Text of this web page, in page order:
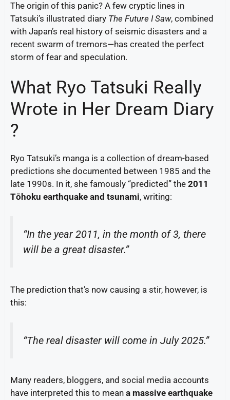
The origin of this panic? A few cryptic lines in
Tatsuki’s illustrated diary The Future I Saw, combined
with Japan’s real history of seismic disasters and a
recent swarm of tremors—has created the perfect
storm of fear and speculation.
What Ryo Tatsuki Really
Wrote in Her Dream Diary
?
Ryo Tatsuki’s manga is a collection of dream-based
predictions she documented between 1985 and the
late 1990s. In it, she famously “predicted” the 2011
Tōhoku earthquake and tsunami, writing:
“In the year 2011, in the month of 3, there
will be a great disaster.”
The prediction that’s now causing a stir, however, is
this:
“The real disaster will come in July 2025.”
Many readers, bloggers, and social media accounts
have interpreted this to mean a massive earthquake